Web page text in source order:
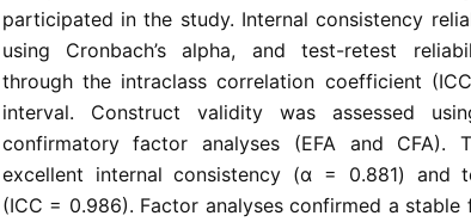
participated in the study. Internal consistency
using Cronbach’s alpha, and test-retest
through the intraclass correlation coefficient
interval. Construct validity was assessed
confirmatory factor analyses (EFA and CFA).
excellent internal consistency (α = 0.881) and
(ICC = 0.986). Factor analyses confirmed a